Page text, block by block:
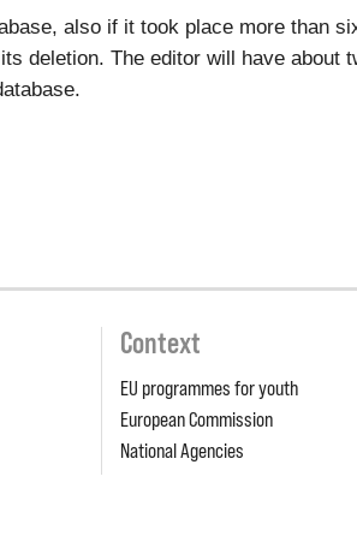
also if it took place more than
deletion. The editor will have about
Context
EU programmes for youth
European Commission
National Agencies